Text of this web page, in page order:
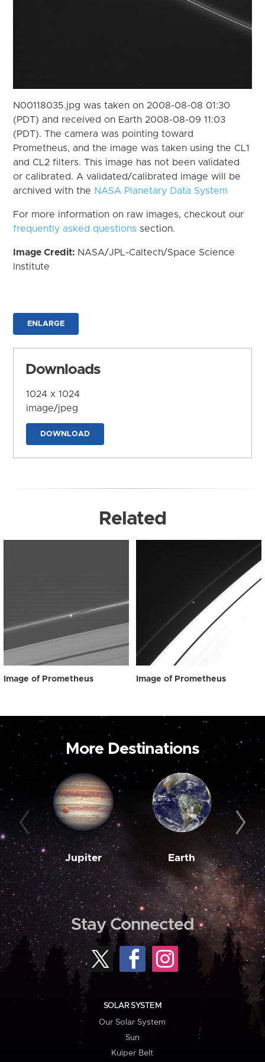
N00118035.jpg was taken on 2008-08-08 01:30
(PDT) and received on Earth 2008-08-09 11:03
(PDT). The camera was pointing toward
Prometheus, and the image was taken using the CL1
and CL2 filters. This image has not been validated
or calibrated. A validated/calibrated image will be
archived with the NASA Planetary Data System
For more information on raw images, checkout our
frequently asked questions section.
Image Credit: NASA/JPL-Caltech/Space Science
Institute
ENLARGE
Downloads
1024 x 1024
image/jpeg
DOWNLOAD
Related
Image of Prometheus Image of Prometheus
More Destinations
Jupiter Earth
Stay Connected
SOLAR SYSTEM
Our Solar System
Sun
Kuiper Belt